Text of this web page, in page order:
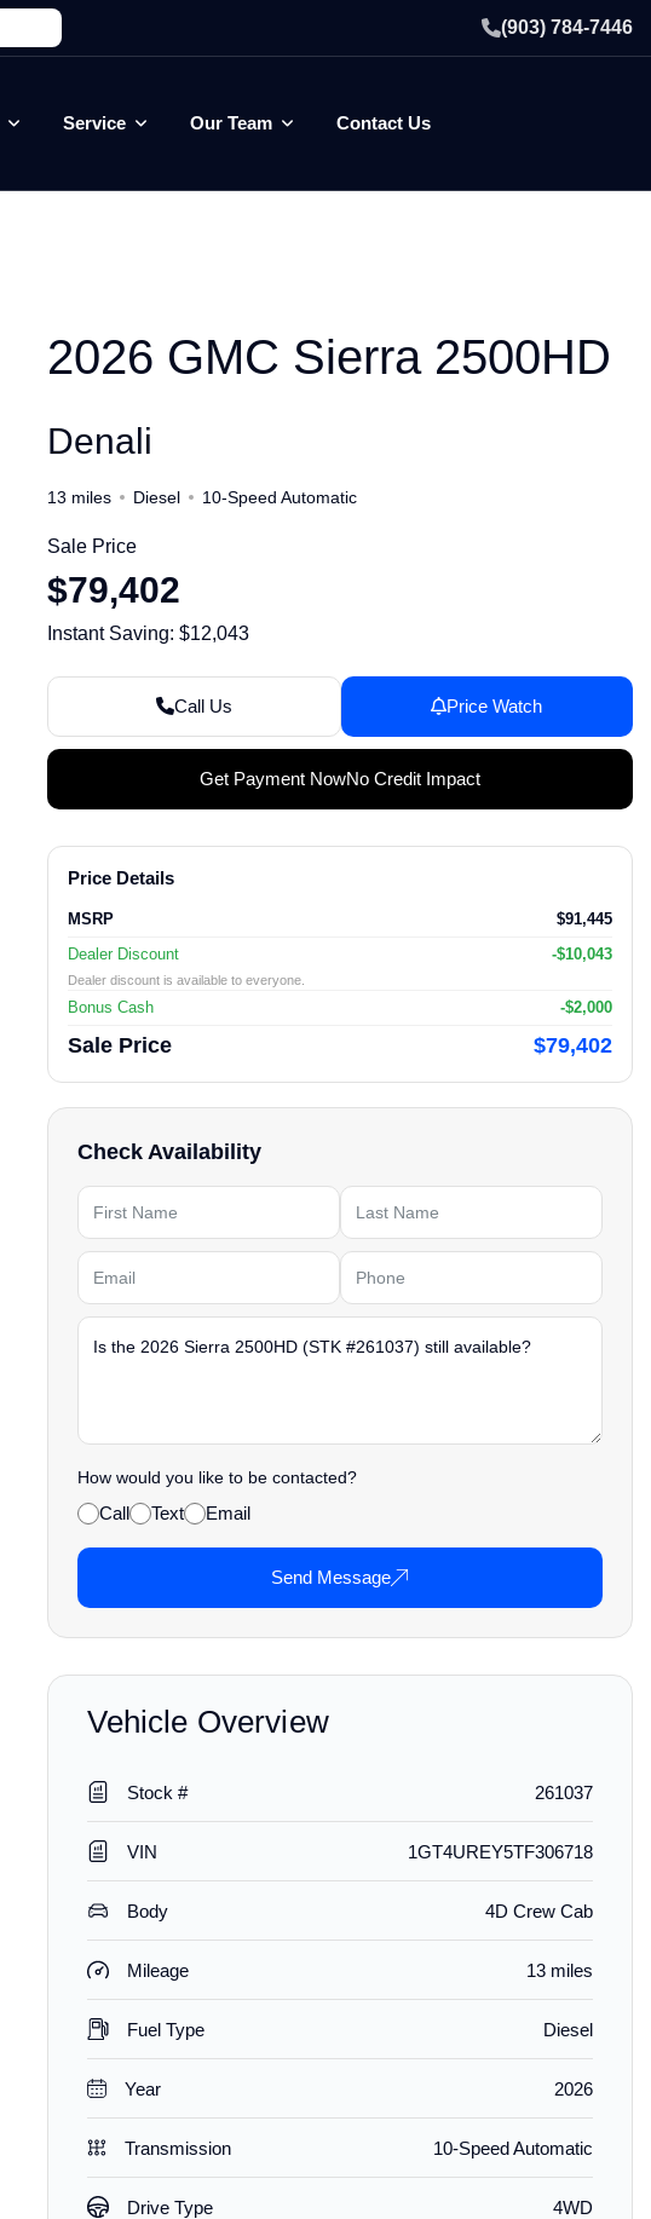
(903) 784-7446
Service Our Team Contact Us
Rear Splash Guards in
Black with GMC Logo
Weather Floor Liner in
Assist Steps in Black
Jet
2026 GMC Sierra 2500HD
Denali
13 miles Diesel 10-Speed Automatic
Sale Price
$79,402
Instant Saving: $12,043
Call Us Price Watch
Get Payment NowNo Credit Impact
Price Details
MSRP
$91,445
Dealer Discount
-$10,043
Dealer discount is available to everyone.
Bonus Cash -$2,000
Sale Price $79,402
Check Availability
How would you like to be contacted?
Call Text Email
Send Message
Vehicle Overview
Stock # 261037
VIN 1GT4UREY5TF306718
Body 4D Crew Cab
Mileage 13 miles
Fuel Type Diesel
Year 2026
Transmission 10-Speed Automatic
Drive Type 4WD